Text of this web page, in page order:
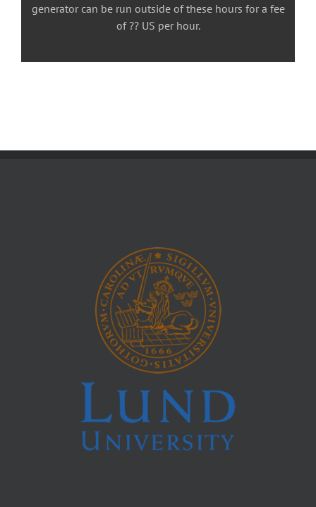
generator can be run outside of these hours for a fee
of ?? US per hour.